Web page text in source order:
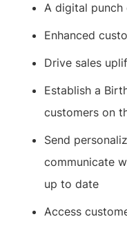
A digital punch
Enhanced
Drive sales
Establish a
customers on
Send
communicate
up to date
Access